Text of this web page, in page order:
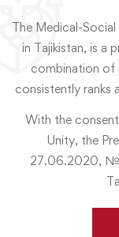
The Medical-
in Tajikistan, is a
combination of
consistently ranks
With the
Unity, the
27.06.2020, №